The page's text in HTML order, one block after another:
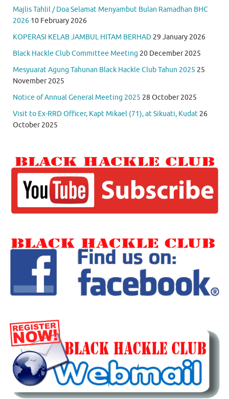
Majlis Tahlil / Doa Selamat Menyambut Bulan Ramadhan BHC
2026 10 February 2026
KOPERASI KELAB JAMBUL HITAM BERHAD 29 January 2026
Black Hackle Club Committee Meeting 20 December 2025
Mesyuarat Agung Tahunan Black Hackle Club Tahun 2025 25
November 2025
Notice of Annual General Meeting 2025 28 October 2025
Visit to Ex-RRD Officer, Kapt Mikael (71), at Sikuati, Kudat 26
October 2025